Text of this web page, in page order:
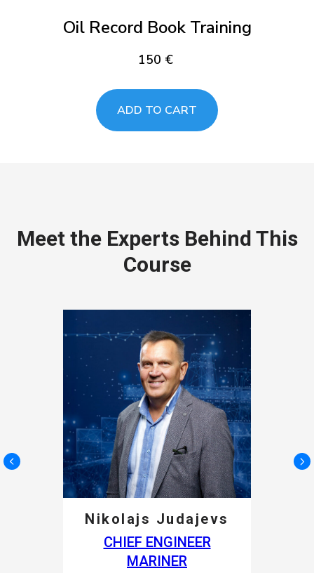
Oil Record Book Training
150 €
ADD TO CART
Meet the Experts Behind This
Course
Nikolajs Judajevs
CHIEF ENGINEER
MARINER